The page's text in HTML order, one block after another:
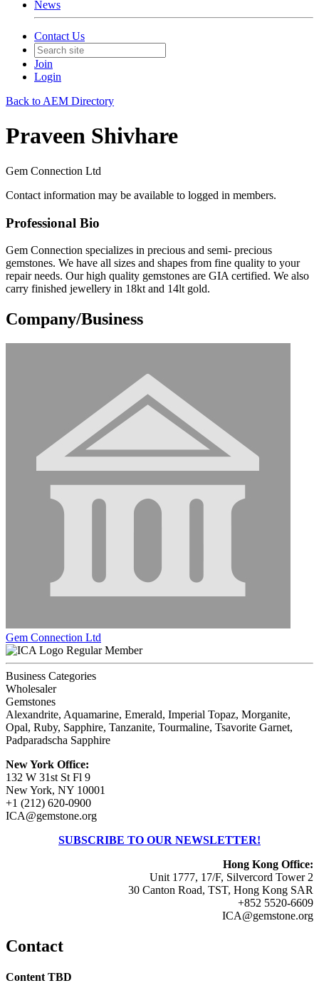
News
Contact Us
Join
Login
Back to AEM Directory
Praveen Shivhare
Gem Connection Ltd
Contact information may be available to logged in members.
Professional Bio
Gem Connection specializes in precious and semi- precious
gemstones. We have all sizes and shapes from fine quality to your
repair needs. Our high quality gemstones are GIA certified. We also
carry finished jewellery in 18kt and 14lt gold.
Company/Business
Gem Connection Ltd
Regular Member
Business Categories
Wholesaler
Gemstones
Alexandrite, Aquamarine, Emerald, Imperial Topaz, Morganite,
Opal, Ruby, Sapphire, Tanzanite, Tourmaline, Tsavorite Garnet,
Padparadscha Sapphire
New York Office:
132 W 31st St Fl 9
New York, NY 10001
+1 (212) 620-0900
ICA@gemstone.org
SUBSCRIBE TO OUR NEWSLETTER!
Hong Kong Office:
Unit 1777, 17/F, Silvercord Tower 2
30 Canton Road, TST, Hong Kong SAR
+852 5520-6609
ICA@gemstone.org
Contact
Content TBD